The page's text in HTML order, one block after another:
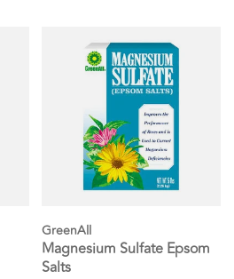
GreenAll
Magnesium Sulfate Epsom
Salts